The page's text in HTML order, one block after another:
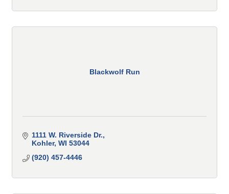
Blackwolf Run
1111 W. Riverside Dr.
Kohler WI 53044
(920) 457-4446